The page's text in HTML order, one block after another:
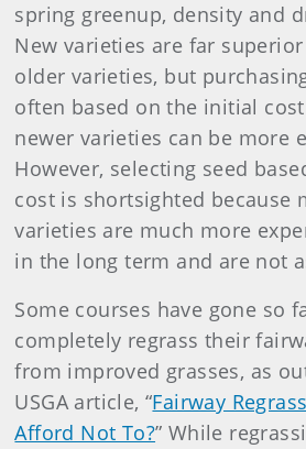
spring greenup, density and
New varieties are far
older varieties, but
often based on the initial
newer varieties can be more
However, selecting seed
cost is shortsighted because
varieties are much more
in the long term and are not
Some courses have gone so
completely regrass their
from improved grasses, as
USGA article, “Fairway
Afford Not To?” While